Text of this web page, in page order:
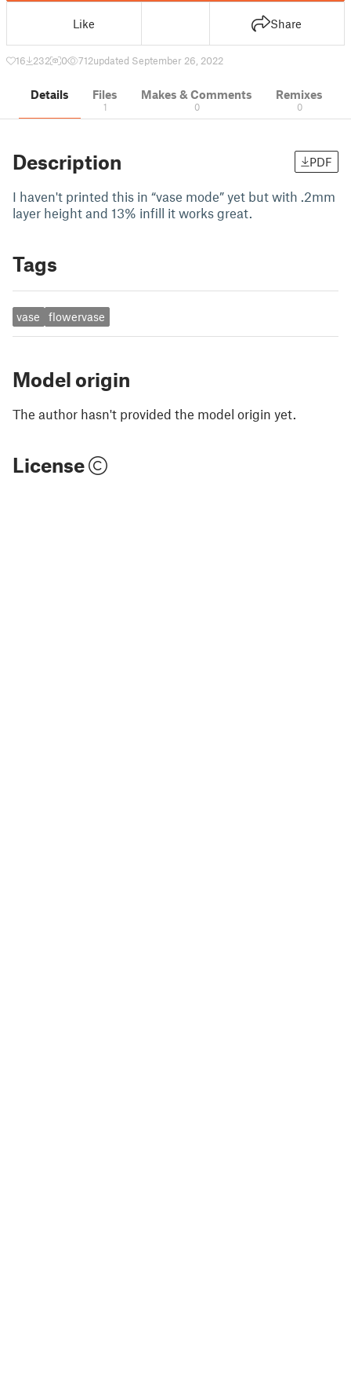
Like Share
16 232 0 712updated September 26, 2022
Details Files
1
Makes & Comments
0
Remixes
0
Description PDF
I haven't printed this in “vase mode” yet but with .2mm
layer height and 13% infill it works great.
Tags
vase flowervase
Model origin
The author hasn't provided the model origin yet.
License